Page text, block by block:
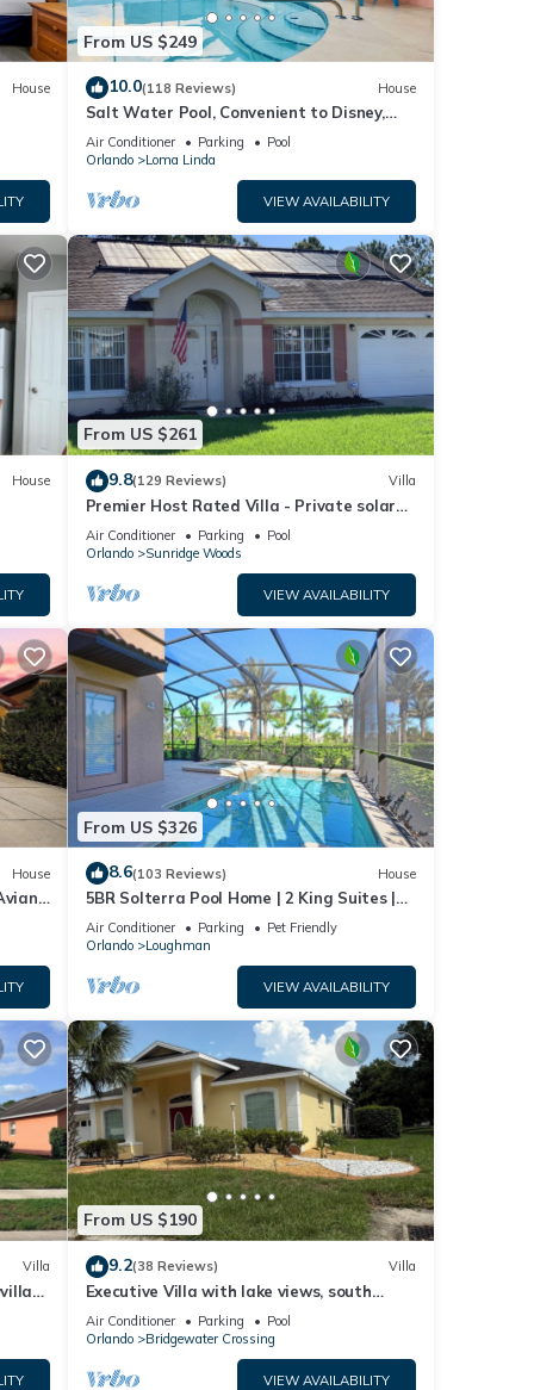
to
House
From US $249
10.0(118 Reviews) House
Salt Water Pool, Convenient to Disney,
Universal, Golf, Restaurants, Shopping
Air Conditioner Parking
Pool
Orlando
Loma Linda
VIEW AVAILABILITY
House
From US $261
9.8(129 Reviews) Villa
Premier Host Rated Villa - Private solar
heated pool & family games room
Air Conditioner Parking
Pool
Orlando
Sunridge Woods
VIEW AVAILABILITY
House
From US $326
8.6(103 Reviews) House
5BR Solterra Pool Home | 2 King Suites |
Covered Lanai | Dog Friendly
Air Conditioner Parking
Pet Friendly
Orlando
Loughman
VIEW AVAILABILITY
Villa
From US $190
9.2(38 Reviews) Villa
Executive Villa with lake views, south
facing pool 4 bed 3 bath. Games room
Air Conditioner Parking
Pool
Orlando
Bridgewater Crossing
VIEW AVAILABILITY